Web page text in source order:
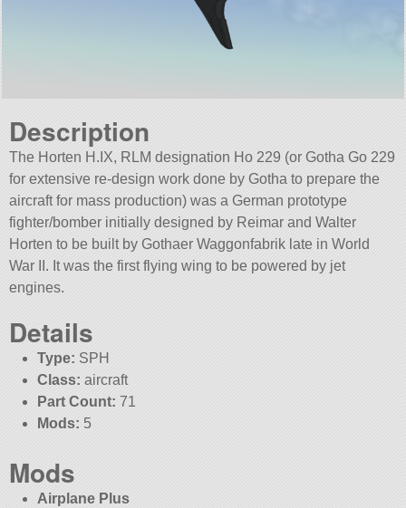
Description
The Horten H.IX, RLM designation Ho 229 (or Gotha Go 229
for extensive re-design work done by Gotha to prepare the
aircraft for mass production) was a German prototype
fighter/bomber initially designed by Reimar and Walter
Horten to be built by Gothaer Waggonfabrik late in World
War II. It was the first flying wing to be powered by jet
engines.
Details
Type: SPH
Class: aircraft
Part Count: 71
Mods: 5
Mods
Airplane Plus